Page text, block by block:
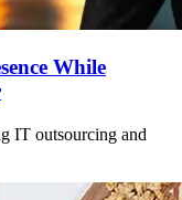
While
IT outsourcing and